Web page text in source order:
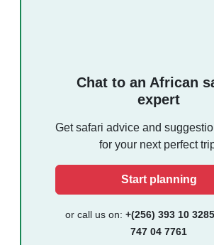
Chat to an African
expert
Get safari advice and
for your next perfect
Start planning
or call us on: +(256) 393 10 3285
747 04 7761